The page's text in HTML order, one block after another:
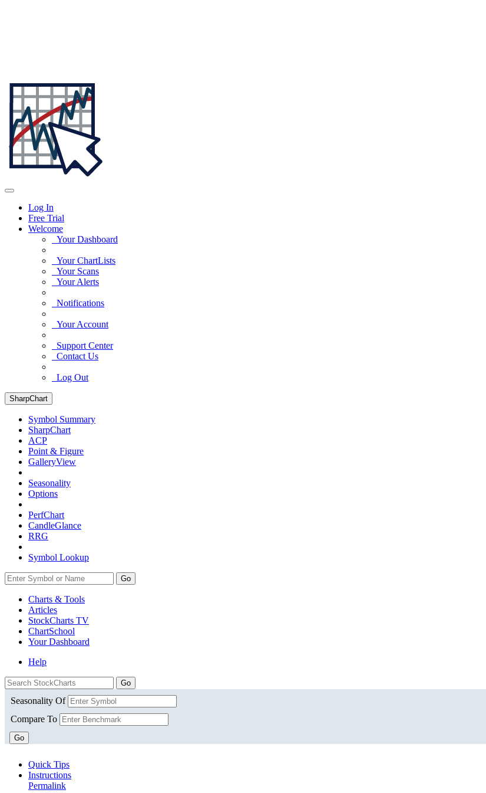
Log In
Free Trial
Welcome
Your Dashboard
Your ChartLists
Your Scans
Your Alerts
Notifications
Your Account
Support Center
Contact Us
Log Out
SharpChart
Symbol Summary
SharpChart
ACP
Point & Figure
GalleryView
Seasonality
Options
PerfChart
CandleGlance
RRG
Symbol Lookup
Go
Charts & Tools
Articles
StockCharts TV
ChartSchool
YourDashboard
Help
Seasonality Of
Compare To
Go
Quick Tips
Instructions
Permalink